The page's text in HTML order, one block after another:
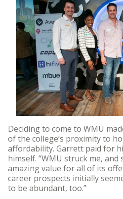
Deciding to come to WMU
of the college’s proximity to
affordability. Garrett paid for
himself. “WMU struck me, and
amazing value for all of its
career prospects initially
to be abundant, too.”